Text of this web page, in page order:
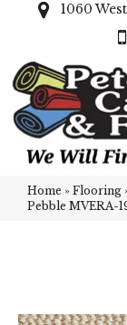
1060
Home » Flooring
Pebble MVERA-